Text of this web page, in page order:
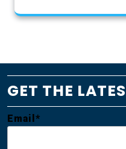
GET THE
Email*